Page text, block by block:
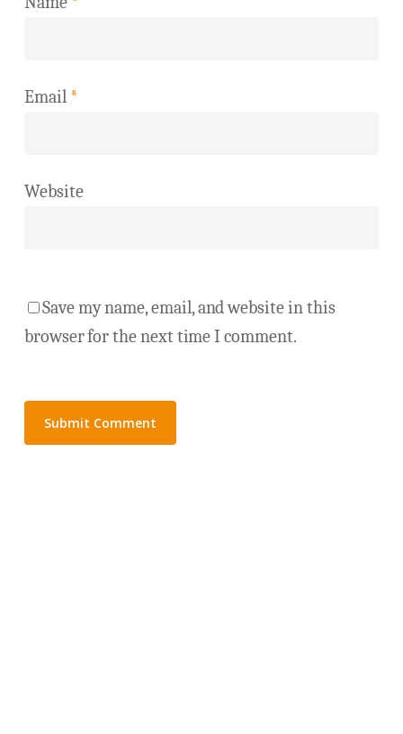
Email *
Website
Save my name, email, and website in this
browser for the next time I comment.